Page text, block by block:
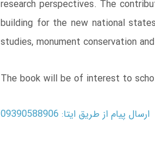
research perspectives. The
building for the new national
studies, monument conservation
The book will be of interest to
ارسال پیام از طریق ایتا: 09390588906